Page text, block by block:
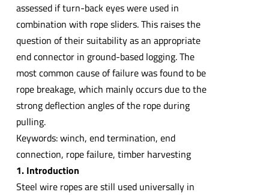
assessed if turn-back eyes were used in
combination with rope sliders. This raises the
question of their suitability as an appropriate
end connector in ground-based logging. The
most common cause of failure was found to be
rope breakage, which mainly occurs due to the
strong deflection angles of the rope during
pulling.
Keywords: winch, end termination, end
connection, rope failure, timber harvesting
1. Introduction
Steel wire ropes are still used universally in